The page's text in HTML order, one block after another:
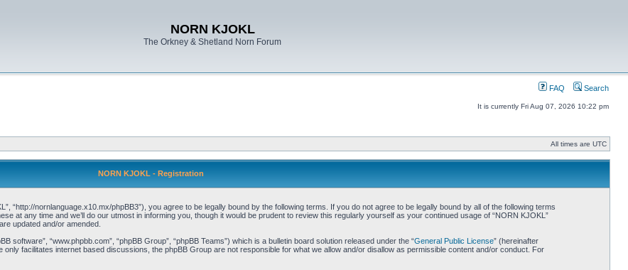
NORN KJOKL
The Orkney & Shetland Norn Forum
FAQ Search
It is currently Fri Aug 07, 2026 10:22 pm
All times are UTC
NORN KJOKL - Registration
“http://nornlanguage.x10.mx/phpBB3”), you agree to be legally bound by the following terms. If you do not agree to be legally bound by all of the following terms
at any time and we’ll do our utmost in informing you, though it would be prudent to review this regularly yourself as your continued usage of “NORN KJOKL”
updated and/or amended.
software”, “www.phpbb.com”, “phpBB Group”, “phpBB Teams”) which is a bulletin board solution released under the “General Public License” (hereinafter
only facilitates internet based discussions, the phpBB Group are not responsible for what we allow and/or disallow as permissible content and/or conduct. For